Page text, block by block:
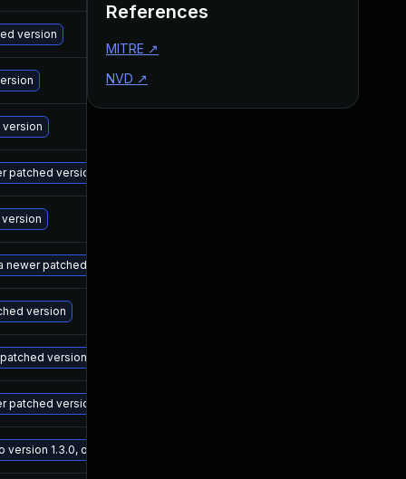
version
patched version
patched version
version
version
patched version
1.3.0, or a newer patched version
References
MITRE ↗
NVD ↗